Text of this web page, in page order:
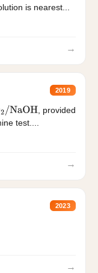
is nearest...
→
2019
/NaOH
, provided
test....
→
2023
→